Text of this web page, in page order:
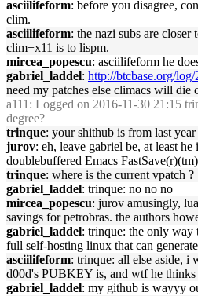
asciilifeform: before you disagree,
clim.
asciilifeform: the nazi subs are closer
clim+x11 is to lispm.
mircea_popescu: asciilifeform he
gabriel_laddel: http://btcbase.org/
need my patches else climacs will die
a111 : Logged on 2016-11-30 21:15
degree?
trinque: your shithub is from last year
jurov: eh, leave gabriel be, at least
doublebuffered Emacs FastSave(r)(tm)
trinque: where is the current vpatch ?
gabriel_laddel: trinque: no no no
mircea_popescu: jurov amusingly,
savings for petrobras. the authors
gabriel_laddel: trinque: the only way
full self-hosting linux that can
asciilifeform: trinque: all else aside, i
d00d's PUBKEY is, and wtf he
gabriel_laddel: my github is wayyy